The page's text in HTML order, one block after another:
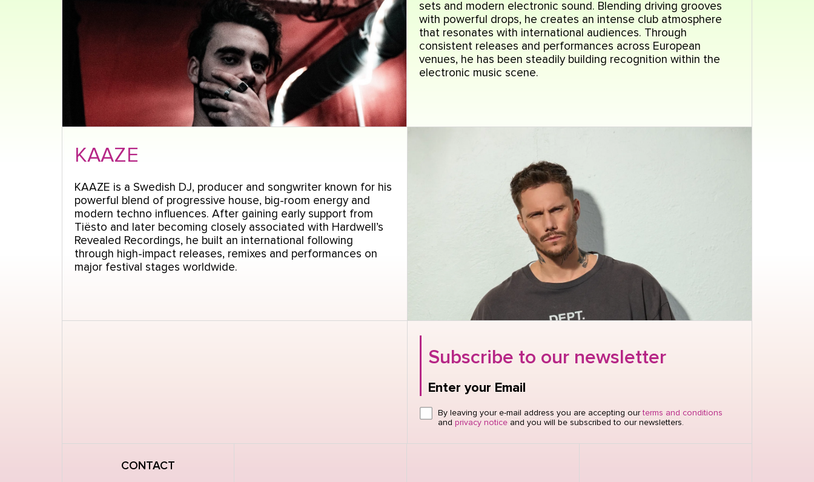
sets and modern electronic sound. Blending driving grooves
with powerful drops, he creates an intense club atmosphere
that resonates with international audiences. Through
consistent releases and performances across European
venues, he has been steadily building recognition within the
electronic music scene.
KAAZE
KAAZE is a Swedish DJ, producer and songwriter known for his
powerful blend of progressive house, big-room energy and
modern techno influences. After gaining early support from
Tiësto and later becoming closely associated with Hardwell’s
Revealed Recordings, he built an international following
through high-impact releases, remixes and performances on
major festival stages worldwide.
Subscribe to our newsletter
Enter your Email
Click here or hit enter to send
By leaving your e-mail address you are accepting ourterms and conditions
and privacy notice and you will be subscribed to our newsletters.
CONTACT